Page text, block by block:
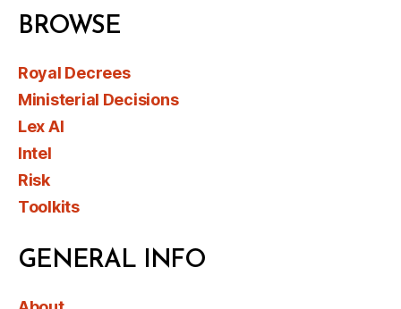
BROWSE
Royal Decrees
Ministerial Decisions
Lex AI
Intel
Risk
Toolkits
GENERAL INFO